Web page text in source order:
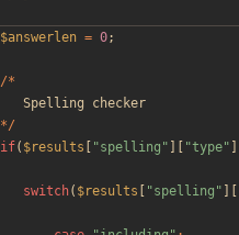
$answerlen = 0;
/*
Spelling
checker
*/
if( $results "spelling " "type"
switch( $results "spelling "